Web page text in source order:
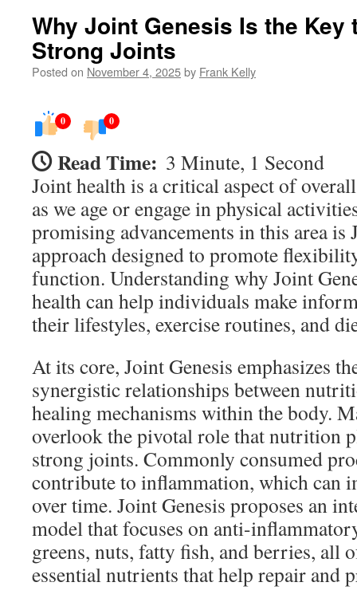
Why Joint Genesis Is the Key
Strong Joints
Posted on November 4, 2025by Frank Kelly
0 0
Read Time: 3 Minute, 1 Second
Joint health is a critical aspect of
as we age or engage in physical
promising advancements in this area is
approach designed to promote
function. Understanding why Joint
health can help individuals make
their lifestyles, exercise routines, and
At its core, Joint Genesis emphasizes
synergistic relationships between
healing mechanisms within the body.
overlook the pivotal role that nutrition
strong joints. Commonly consumed
contribute to inflammation, which can
over time. Joint Genesis proposes an
model that focuses on anti-
greens, nuts, fatty fish, and berries, all
essential nutrients that help repair and